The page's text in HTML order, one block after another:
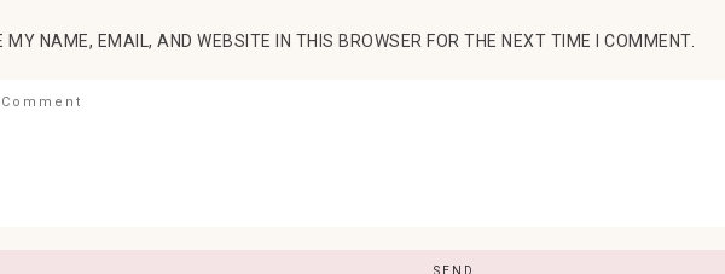
MY NAME, EMAIL, AND WEBSITE IN THIS BROWSER FOR THE NEXT TIME I COMMENT.